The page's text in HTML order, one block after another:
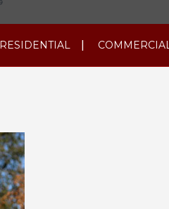
RESIDENTIAL